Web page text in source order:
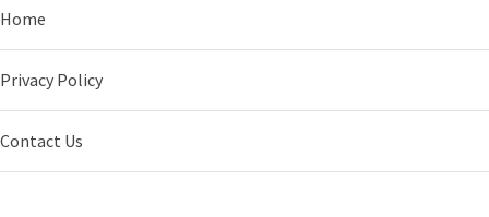
Home
Privacy Policy
Contact Us